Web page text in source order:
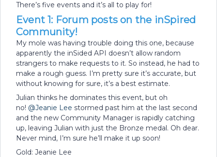
There’s five events and it’s all to play for!
Event 1: Forum posts on the inSpired
Community!
My mole was having trouble doing this one, because
apparently the inSided API doesn’t allow random
strangers to make requests to it. So instead, he had to
make a rough guess. I’m pretty sure it’s accurate, but
without knowing for sure, it’s a best estimate.
Julian thinks he dominates this event, but oh
no! @Jeanie Lee stormed past him at the last second
and the new Community Manager is rapidly catching
up, leaving Julian with just the Bronze medal. Oh dear.
Never mind, I’m sure he’ll make it up soon!
Gold: Jeanie Lee